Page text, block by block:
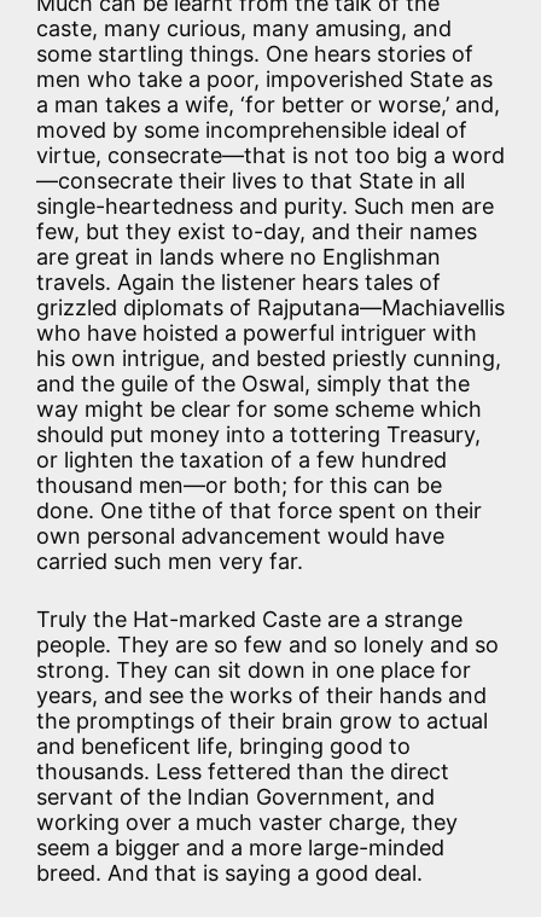
caste, many curious, many amusing, and
some startling things. One hears stories of
men who take a poor, impoverished State as
a man takes a wife, ‘for better or worse,’ and,
moved by some incomprehensible ideal of
virtue, consecrate—that is not too big a word
—consecrate their lives to that State in all
single-heartedness and purity. Such men are
few, but they exist to-day, and their names
are great in lands where no Englishman
travels. Again the listener hears tales of
grizzled diplomats of Rajputana—Machiavellis
who have hoisted a powerful intriguer with
his own intrigue, and bested priestly cunning,
and the guile of the Oswal, simply that the
way might be clear for some scheme which
should put money into a tottering Treasury,
or lighten the taxation of a few hundred
thousand men—or both; for this can be
done. One tithe of that force spent on their
own personal advancement would have
carried such men very far.
Truly the Hat-marked Caste are a strange
people. They are so few and so lonely and so
strong. They can sit down in one place for
years, and see the works of their hands and
the promptings of their brain grow to actual
and beneficent life, bringing good to
thousands. Less fettered than the direct
servant of the Indian Government, and
working over a much vaster charge, they
seem a bigger and a more large-minded
breed. And that is saying a good deal.